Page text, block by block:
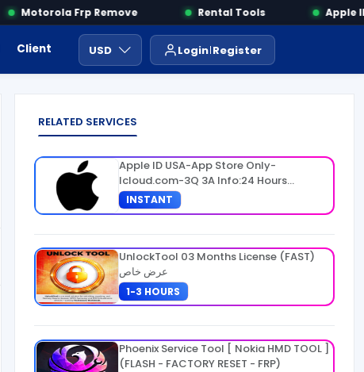
Motorola Frp Remove Rental Tools Apple
Client Area Payment ايجار ادوات USD Login Register
RELATED SERVICES
Apple ID USA-App Store Only-
Icloud.com-3Q 3A Info:24 Hours
Warranty
INSTANT
UnlockTool 03 Months License (FAST)
عرض خاص
1-3 HOURS
Phoenix Service Tool [ Nokia HMD TOOL ]
(FLASH - FACTORY RESET - FRP)